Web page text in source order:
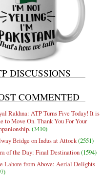
DISCUSSIONS
COMMENTED
Rakhna: ATP Turns Five Today! It is
to Move On. Thank You For Your
(3410)
Bridge on Indus at Attock(2551)
of the Day: Final Destination(1594)
Lahore from Above: Aerial Delights